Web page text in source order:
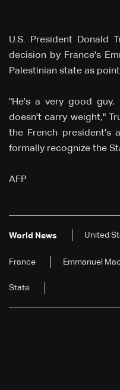
U.S. President Donald
decision by France's
Palestinian state as
"He's a very good
doesn't carry weight,"
the French president's
formally recognize the
AFP
World News United
France Emmanuel
State